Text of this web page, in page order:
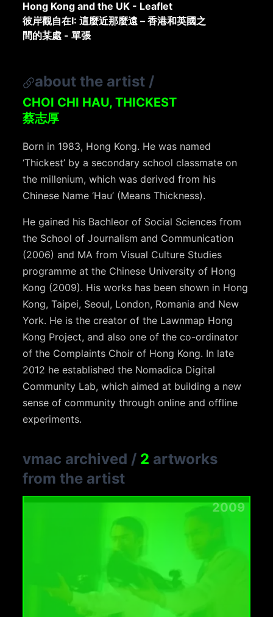
Hong Kong and the UK - Leaflet
彼岸觀自在I: 這麼近那麼遠 – 香港和英國之
間的某處 - 單張
about the artist /
CHOI CHI HAU, THICKEST
蔡志厚
Born in 1983, Hong Kong. He was named
‘Thickest’ by a secondary school classmate on
the millenium, which was derived from his
Chinese Name ‘Hau’ (Means Thickness).
He gained his Bachleor of Social Sciences from
the School of Journalism and Communication
(2006) and MA from Visual Culture Studies
programme at the Chinese University of Hong
Kong (2009). His works has been shown in Hong
Kong, Taipei, Seoul, London, Romania and New
York. He is the creator of the Lawnmap Hong
Kong Project, and also one of the co-ordinator
of the Complaints Choir of Hong Kong. In late
2012 he established the Nomadica Digital
Community Lab, which aimed at building a new
sense of community through online and offline
experiments.
vmac archived / 2 artworks
from the artist
2009